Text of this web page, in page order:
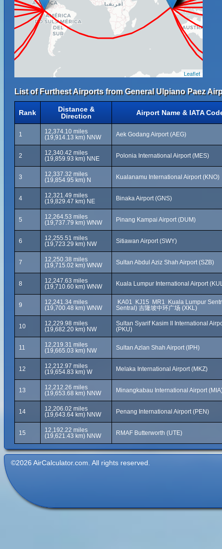
Leaflet
List of Furthest Airports from General Ulpiano Paez
Rank
Distance &
Direction
Airport Name & IATA
1
12,374.10 miles
(19,914.13 km) NNW
Aek Godang Airport (AEG)
2
12,340.42 miles
(19,859.93 km) NNE
Polonia International Airport (MES)
3
12,337.32 miles
(19,854.95 km) N
Kualanamu International Airport (KNO)
4
12,321.49 miles
(19,829.47 km) NE
Binaka Airport (GNS)
5
12,264.53 miles
(19,737.79 km) WNW
Pinang Kampai Airport (DUM)
6
12,255.51 miles
(19,723.29 km) NW
Sitiawan Airport (SWY)
7
12,250.38 miles
(19,715.02 km) WNW
Sultan Abdul Aziz Shah Airport (SZB)
8
12,247.63 miles
(19,710.60 km) WNW
Kuala Lumpur International Airport
9
12,241.34 miles
(19,700.48 km) WNW
KA01 KJ15 MR1 Kuala Lumpur
Sentral) 吉隆坡中环广场 (XKL)
10
12,229.98 miles
(19,682.20 km) NW
Sultan Syarif Kasim II International
(PKU)
11
12,219.31 miles
(19,665.03 km) NW
Sultan Azlan Shah Airport (IPH)
12
12,212.97 miles
(19,654.83 km) W
Melaka International Airport (MKZ)
13
12,212.26 miles
(19,653.68 km) NNW
Minangkabau International Airport
14
12,206.02 miles
(19,643.64 km) NNW
Penang International Airport (PEN)
15
12,192.22 miles
(19,621.43 km) NNW
RMAF Butterworth (UTE)
©2026 AirCalculator.com. All rights reserved.